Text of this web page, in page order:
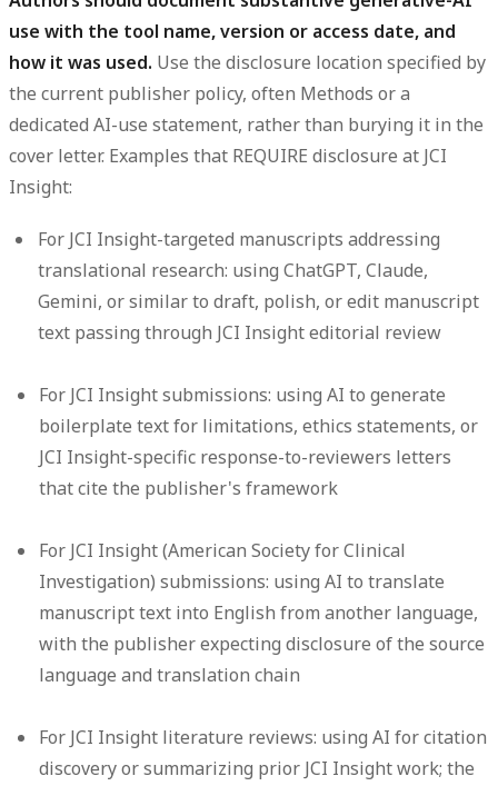
use with the tool name, version or access date, and
how it was used. Use the disclosure location specified by
the current publisher policy, often Methods or a
dedicated AI-use statement, rather than burying it in the
cover letter. Examples that REQUIRE disclosure at JCI
Insight:
For JCI Insight-targeted manuscripts addressing
translational research: using ChatGPT, Claude,
Gemini, or similar to draft, polish, or edit manuscript
text passing through JCI Insight editorial review
For JCI Insight submissions: using AI to generate
boilerplate text for limitations, ethics statements, or
JCI Insight-specific response-to-reviewers letters
that cite the publisher's framework
For JCI Insight (American Society for Clinical
Investigation) submissions: using AI to translate
manuscript text into English from another language,
with the publisher expecting disclosure of the source
language and translation chain
For JCI Insight literature reviews: using AI for citation
discovery or summarizing prior JCI Insight work; the